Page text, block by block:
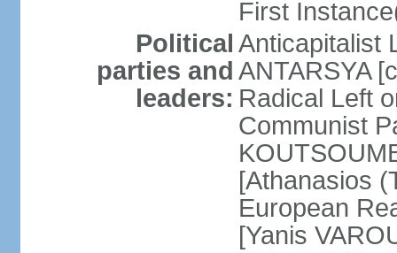
First
Political
parties and
leaders:
Anticapitalist
ANTARSYA
Radical Left
Communist
[Athanasios
European
[Yanis